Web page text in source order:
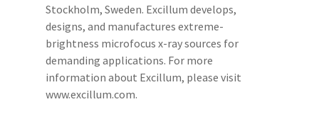
Stockholm, Sweden. Excillum develops,
designs, and manufactures extreme-
brightness microfocus x-ray sources for
demanding applications. For more
information about Excillum, please visit
www.excillum.com.